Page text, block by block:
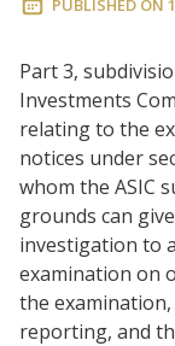
Part 3,
Investments
relating to the
notices under
whom the ASIC
grounds can
investigation to
examination on
the
reporting, and